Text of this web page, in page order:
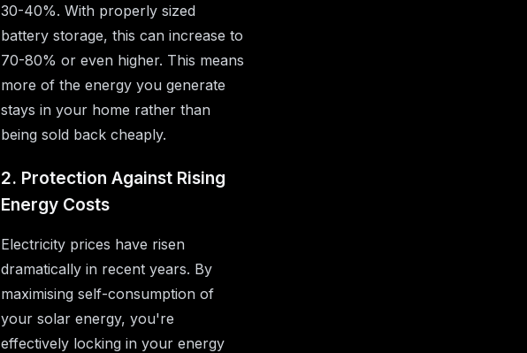
30-40%. With properly sized
battery storage, this can increase to
70-80% or even higher. This means
more of the energy you generate
stays in your home rather than
being sold back cheaply.
2. Protection Against Rising
Energy Costs
Electricity prices have risen
dramatically in recent years. By
maximising self-consumption of
your solar energy, you're
effectively locking in your energy